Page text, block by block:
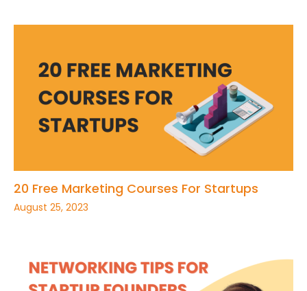
20 Free Marketing Courses For Startups
August 25, 2023